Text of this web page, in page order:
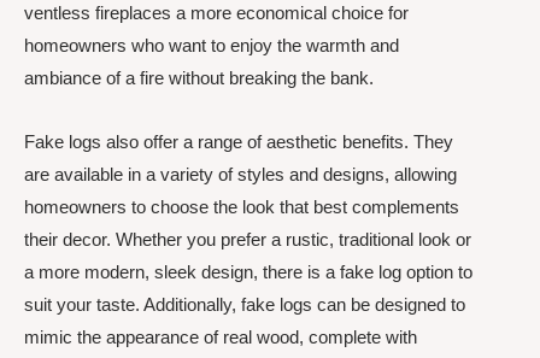
ventless fireplaces a more economical choice for
homeowners who want to enjoy the warmth and
ambiance of a fire without breaking the bank.
Fake logs also offer a range of aesthetic benefits. They
are available in a variety of styles and designs, allowing
homeowners to choose the look that best complements
their decor. Whether you prefer a rustic, traditional look or
a more modern, sleek design, there is a fake log option to
suit your taste. Additionally, fake logs can be designed to
mimic the appearance of real wood, complete with